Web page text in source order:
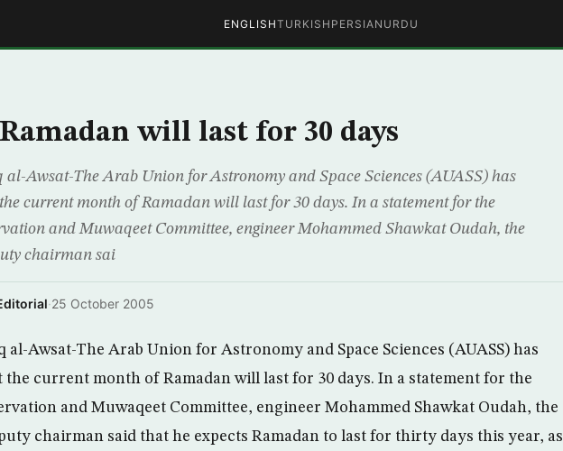
ENGLISHTURKISH PERSIAN URDU
will last for 30 days
Awsat-The Arab Union for Astronomy and Space Sciences (AUASS) has
current month of Ramadan will last for 30 days. In a statement for the
and Muwaqeet Committee, engineer Mohammed Shawkat Oudah, the
chairman sai
·25 October 2005
al-Awsat-The Arab Union for Astronomy and Space Sciences (AUASS) has
the current month of Ramadan will last for 30 days. In a statement for the
and Muwaqeet Committee, engineer Mohammed Shawkat Oudah, the
chairman said that he expects Ramadan to last for thirty days this year, as